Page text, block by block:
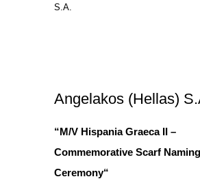
S.A.
Angelakos (Hellas)
“M/V Hispania Graeca II –
Commemorative Scarf
Ceremony“